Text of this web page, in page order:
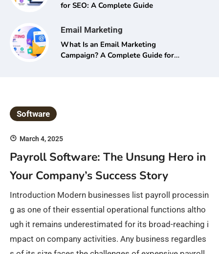
for SEO: A Complete Guide
Email Marketing
What Is an Email Marketing
Campaign? A Complete Guide for
Software
March 4, 2025
Payroll Software: The Unsung Hero in
Your Company’s Success Story
Introduction Modern businesses list payroll processin
g as one of their essential operational functions altho
ugh it remains underestimated for its broad-reaching i
mpact on company activities. Any business regardles